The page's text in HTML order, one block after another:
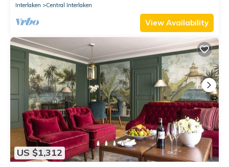
Interlaken
Central Interlaken
View Availability
US $1,312